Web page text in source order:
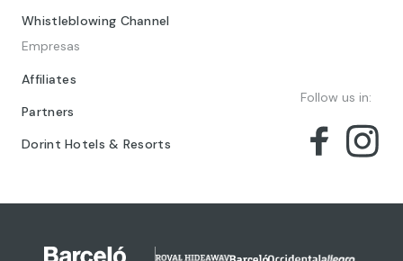
Whistleblowing Channel
Empresas
Affiliates
Partners
Dorint Hotels & Resorts
Follow us in: